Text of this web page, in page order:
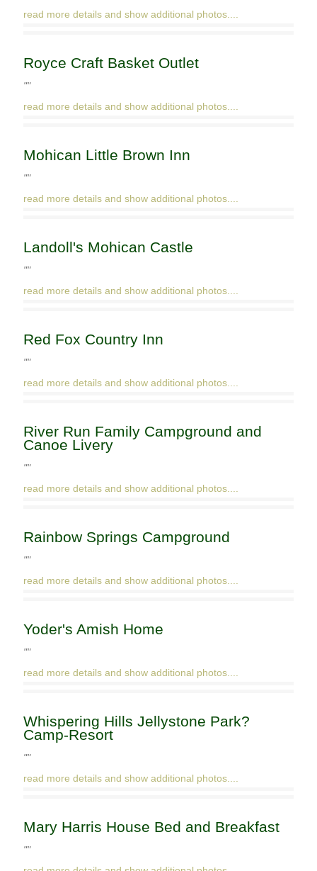
read more details and show additional photos....
Royce Craft Basket Outlet
""
read more details and show additional photos....
Mohican Little Brown Inn
""
read more details and show additional photos....
Landoll's Mohican Castle
""
read more details and show additional photos....
Red Fox Country Inn
""
read more details and show additional photos....
River Run Family Campground and
Canoe Livery
""
read more details and show additional photos....
Rainbow Springs Campground
""
read more details and show additional photos....
Yoder's Amish Home
""
read more details and show additional photos....
Whispering Hills Jellystone Park?
Camp-Resort
""
read more details and show additional photos....
Mary Harris House Bed and Breakfast
""